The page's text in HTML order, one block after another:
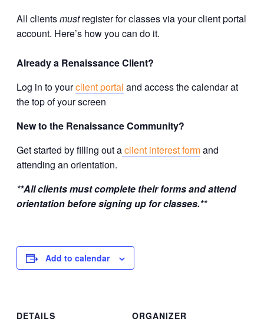
All clientsmustregister for classes via your client portal
account. Here’s how you can do it.
Already a Renaissance Client?
Log in to yourclient portal and access the calendar at
the top of your screen
New to the Renaissance Community?
Get started by filling out aclient interest formand
attending an orientation.
**All clients must complete their forms and attend
orientation before signing up for classes.**
Add to calendar
DETAILS
ORGANIZER